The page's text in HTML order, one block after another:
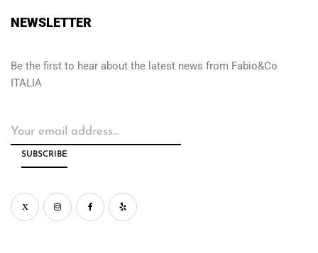
NEWSLETTER
Be the first to hear about the latest news from Fabio&Co
ITALIA